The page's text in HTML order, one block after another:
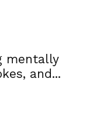
mentally
and...